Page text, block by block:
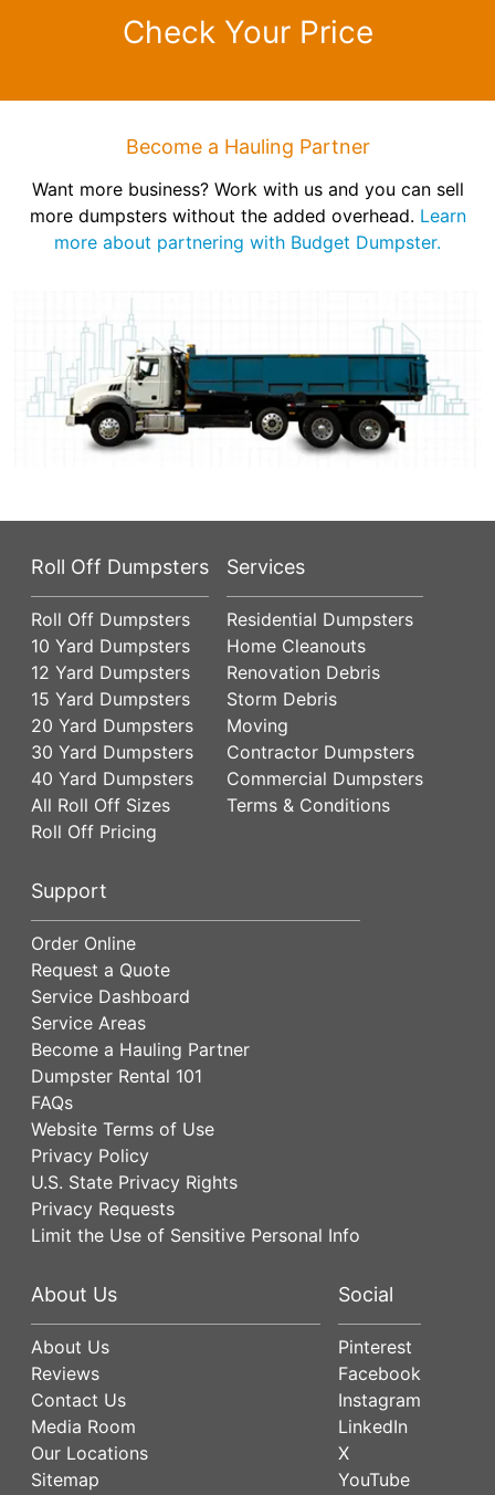
Check Your Price
Become a Hauling Partner
Want more business? Work with us and you can sell
more dumpsters without the added overhead. Learn
more about partnering with Budget Dumpster.
Roll Off Dumpsters
Roll Off Dumpsters
10 Yard Dumpsters
12 Yard Dumpsters
15 Yard Dumpsters
20 Yard Dumpsters
30 Yard Dumpsters
40 Yard Dumpsters
All Roll Off Sizes
Roll Off Pricing
Services
Residential Dumpsters
Home Cleanouts
Renovation Debris
Storm Debris
Moving
Contractor Dumpsters
Commercial Dumpsters
Terms & Conditions
Support
Order Online
Request a Quote
Service Dashboard
Service Areas
Become a Hauling Partner
Dumpster Rental 101
FAQs
Website Terms of Use
Privacy Policy
U.S. State Privacy Rights
Privacy Requests
Limit the Use of Sensitive Personal Info
About Us
About Us
Reviews
Contact Us
Media Room
Our Locations
Sitemap
Social
Pinterest
Facebook
Instagram
LinkedIn
X
YouTube